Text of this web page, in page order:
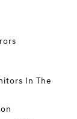
In The